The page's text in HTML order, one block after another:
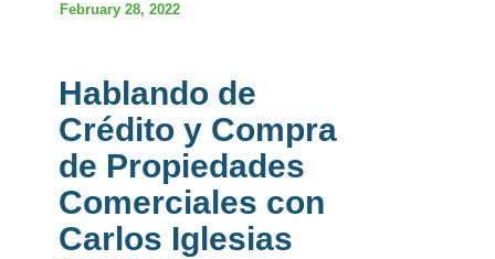
February 28, 2022
Hablando de
Crédito y Compra
de Propiedades
Comerciales con
Carlos Iglesias